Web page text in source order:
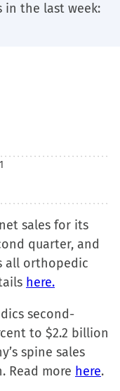
in the last week:
sales for its
quarter, and
all orthopedic
here.
second-
to $2.2 billion
spine sales
Read more here.